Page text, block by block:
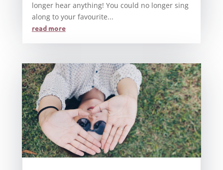
longer hear anything! You could no longer sing
along to your favourite...
read more